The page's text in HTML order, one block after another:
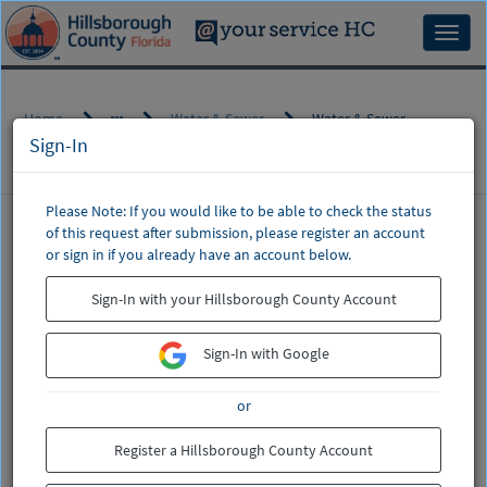
Sign-In
Please Note: If you would like to be able to check the status
of this request after submission, please register an account
or sign in if you already have an account below.
Sign-In with your Hillsborough County Account
Sign-In with Google
or
Register a Hillsborough County Account
Skip
to
page
content
Home Water & Sewer Water & Sewer
CatalogWater & Sewer
Billing, Leak Adjustments, Start/Stop Service,
Water & Sewer Main (Pipe) Breaks, Water Quality
If this is regarding a water or sewer
Please call (813) 307-1000.
This includes a broken water main or a sewer